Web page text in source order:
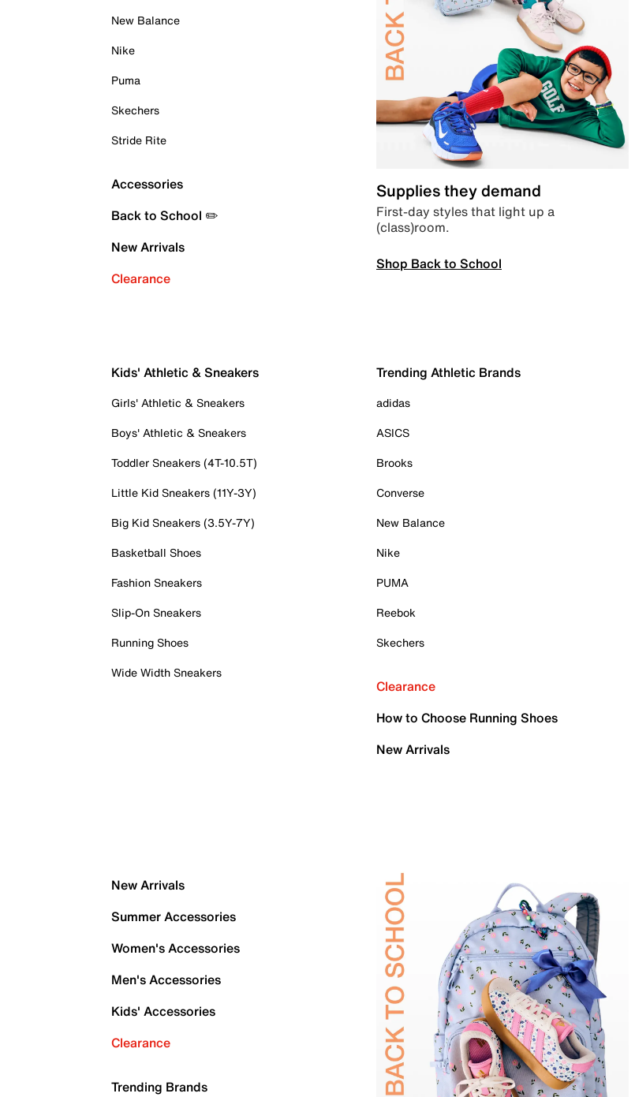
New Balance
Nike
Puma
Skechers
Stride Rite
Accessories
Back to School ✏️
New Arrivals
Clearance
Supplies they demand
First-day styles that light up a
(class)room.
Shop Back to School
Kids' Athletic & Sneakers
Girls' Athletic & Sneakers
Boys' Athletic & Sneakers
Toddler Sneakers (4T-10.5T)
Little Kid Sneakers (11Y-3Y)
Big Kid Sneakers (3.5Y-7Y)
Basketball Shoes
Fashion Sneakers
Slip-On Sneakers
Running Shoes
Wide Width Sneakers
Trending Athletic Brands
adidas
ASICS
Brooks
Converse
New Balance
Nike
PUMA
Reebok
Skechers
Clearance
How to Choose Running Shoes
New Arrivals
New Arrivals
Summer Accessories
Women's Accessories
Men's Accessories
Kids' Accessories
Clearance
Trending Brands